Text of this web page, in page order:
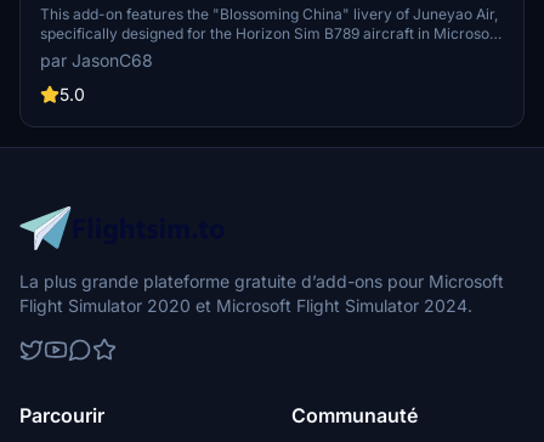
空 "Blossoming China" B-226M
This add-on features the "Blossoming China" livery of Juneyao Air,
specifically designed for the Horizon Sim B789 aircraft in Microsoft
Flight Simulator 2020. The livery, registered as B-226M, showcases
a unique design sponsored by community member LILI. To install,
users simply need to extract the files and place them in the
par JasonC68
5.0
La plus grande plateforme gratuite d’add-ons pour Microsoft
Flight Simulator 2020 et Microsoft Flight Simulator 2024.
Parcourir Communauté